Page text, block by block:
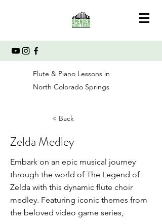
Flute & Piano Lessons in
North Colorado Springs
< Back
Zelda Medley
Embark on an epic musical journey
through the world of The Legend of
Zelda with this dynamic flute choir
medley. Featuring iconic themes from
the beloved video game series,